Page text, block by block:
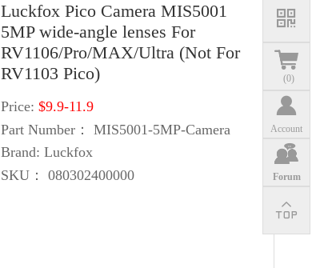
(0)
Account
Forum
Luckfox Pico Camera MIS5001
5MP wide-angle lenses‌ For
RV1106/Pro/MAX/Ultra (Not For
RV1103 Pico)
Price: $9.9-11.9
Part Number：
MIS5001-5MP-Camera
Brand: Luckfox
SKU：
080302400000